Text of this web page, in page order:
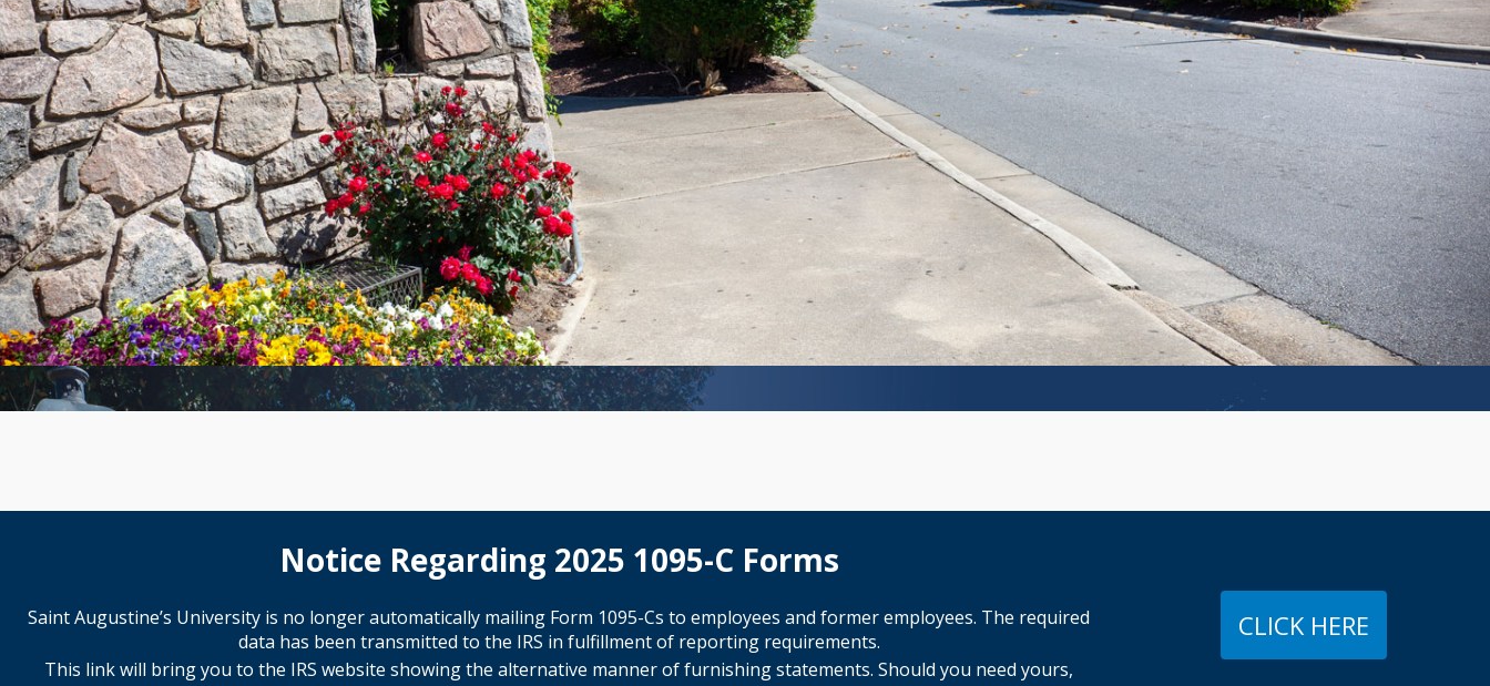
Notice Regarding 2025 1095-C Forms
Saint Augustine’s University is no longer automatically mailing Form 1095-Cs to employees and former employees. The required
data has been transmitted to the IRS in fulfillment of reporting requirements.
This link will bring you to the IRS website showing the alternative manner of furnishing statements. Should you need yours,
CLICK HERE